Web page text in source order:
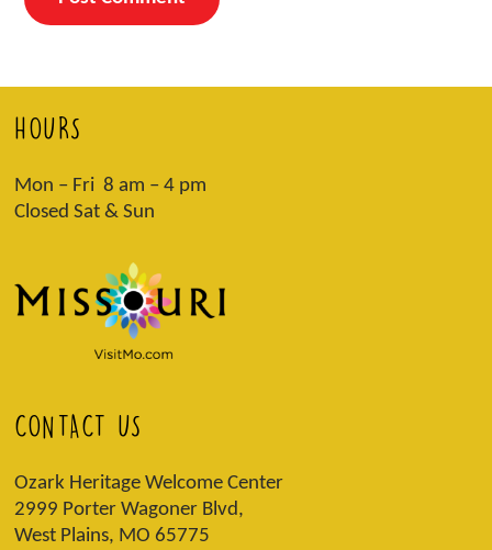
HOURS
Mon – Fri 8 am – 4 pm
Closed Sat & Sun
CONTACT US
Ozark Heritage Welcome Center
2999 Porter Wagoner Blvd,
West Plains, MO 65775